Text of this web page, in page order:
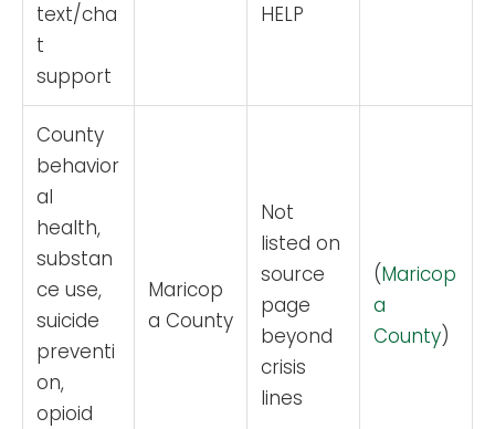
text/cha
t
support
HELP
County
behavior
al
health,
substan
ce use,
suicide
preventi
on,
opioid
Maricop
a County
Not
listed on
source
page
beyond
crisis
lines
(Maricop
a
County)